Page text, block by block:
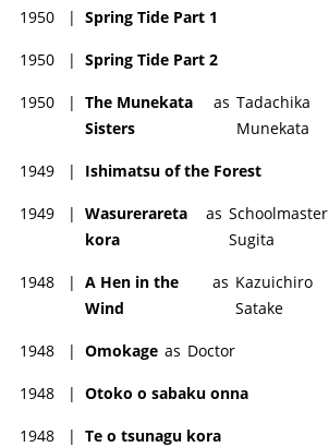
1950 | Spring Tide Part 1
1950 | Spring Tide Part 2
1950 | The Munekata
Sisters
as Tadachika
Munekata
1949 | Ishimatsu of the Forest
1949 | Wasurerareta
kora
as Schoolmaster
Sugita
1948 | A Hen in the
Wind
as Kazuichiro
Satake
1948 | Omokage as Doctor
1948 | Otoko o sabaku onna
1948 | Te o tsunagu kora